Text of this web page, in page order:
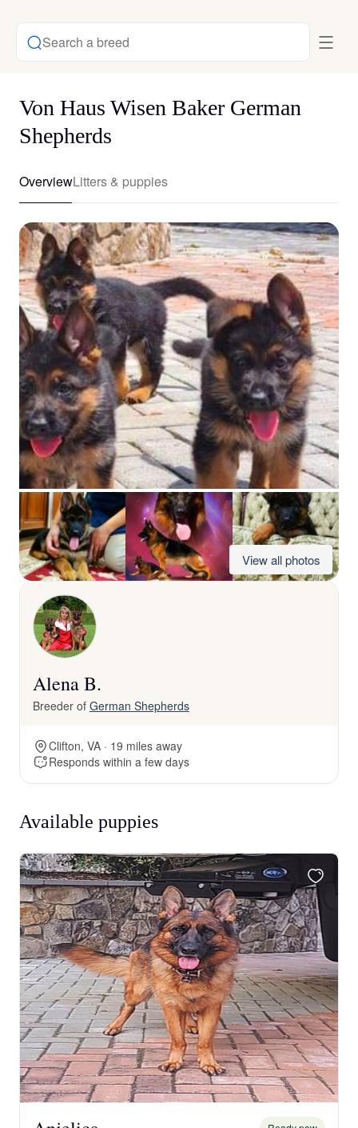
Search a breed
Von Haus Wisen Baker German
Shepherds
OverviewLitters & puppies
View all photos
Alena B.
Breeder of German Shepherds
Clifton, VA · 19 miles away
Responds within a few days
Available puppies